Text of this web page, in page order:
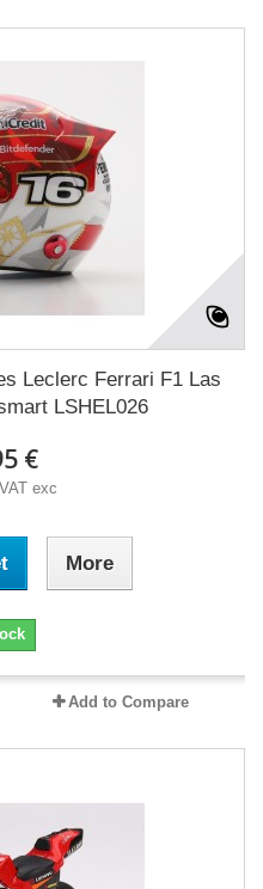
Leclerc Ferrari F1 Las
LSHEL026
€
exc
More
Add to Compare